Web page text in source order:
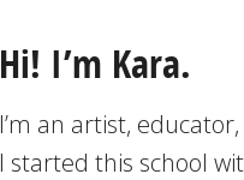
Hi! I’m Kara.
I’m an artist,
I started this school